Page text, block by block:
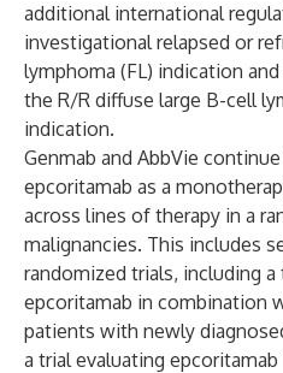
additional international
investigational relapsed or
lymphoma (FL) indication
the R/R diffuse large B-cell
indication.
Genmab and AbbVie
epcoritamab as a
across lines of therapy in a
malignancies. This includes
randomized trials, including a
epcoritamab in combination
patients with newly
a trial evaluating